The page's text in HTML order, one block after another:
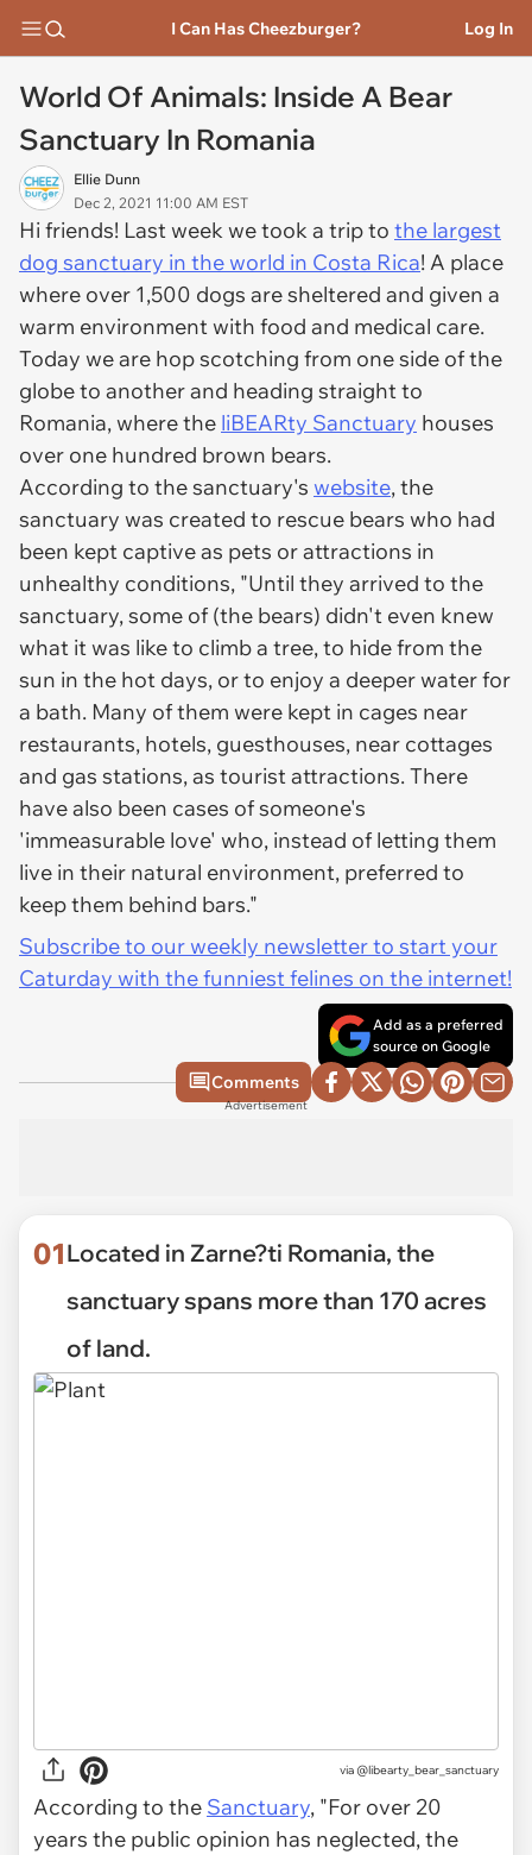
I Can Has Cheezburger? Log In
World Of Animals: Inside A Bear
Sanctuary In Romania
Ellie Dunn
Dec 2, 2021 11:00 AM EST
Hi friends! Last week we took a trip to the largest
dog sanctuary in the world in Costa Rica! A place
where over 1,500 dogs are sheltered and given a
warm environment with food and medical care.
Today we are hop scotching from one side of the
globe to another and heading straight to
Romania, where the liBEARty Sanctuary houses
over one hundred brown bears.
According to the sanctuary's website, the
sanctuary was created to rescue bears who had
been kept captive as pets or attractions in
unhealthy conditions, "Until they arrived to the
sanctuary, some of (the bears) didn't even knew
what it was like to climb a tree, to hide from the
sun in the hot days, or to enjoy a deeper water for
a bath. Many of them were kept in cages near
restaurants, hotels, guesthouses, near cottages
and gas stations, as tourist attractions. There
have also been cases of someone's
'immeasurable love' who, instead of letting them
live in their natural environment, preferred to
keep them behind bars."
Subscribe to our weekly newsletter to start your
Caturday with the funniest felines on the internet!
Add as a preferred
source on Google
Comments
Advertisement
01Located in Zarne?ti Romania, the
sanctuary spans more than 170 acres
of land.
via @libearty_bear_sanctuary
According to the Sanctuary, "For over 20
years the public opinion has neglected, the